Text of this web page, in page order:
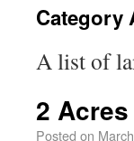
Category
A list of
2
Posted on